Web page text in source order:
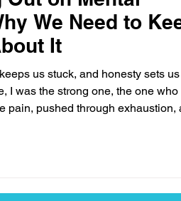
We Need to
It
us stuck, and honesty sets us
I was the strong one, the one who
pain, pushed through exhaustion,
about speaking up . Talking about